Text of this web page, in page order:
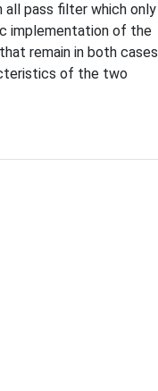
all pass filter which only
implementation of the
remain in both cases
of the two